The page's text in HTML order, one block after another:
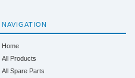
NAVIGATION
Home
All Products
All Spare Parts